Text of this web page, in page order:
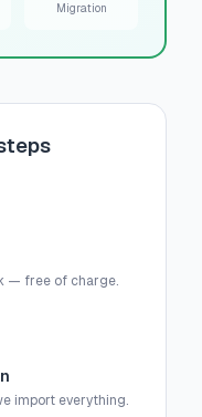
Migration
— free of charge.
import everything.